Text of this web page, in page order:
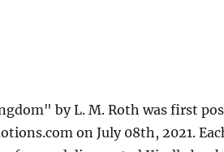
by L. M. Roth was first
on July 08th, 2021.